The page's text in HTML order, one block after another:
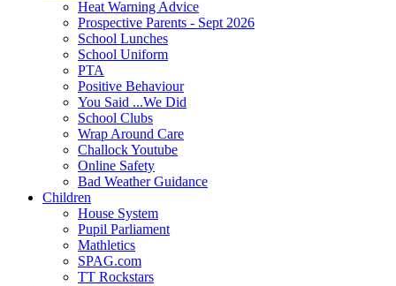
Heat Warning Advice
Prospective Parents - Sept 2026
School Lunches
School Uniform
PTA
Positive Behaviour
You Said ...We Did
School Clubs
Wrap Around Care
Challock Youtube
Online Safety
Bad Weather Guidance
Children
House System
Pupil Parliament
Mathletics
SPAG.com
TT Rockstars